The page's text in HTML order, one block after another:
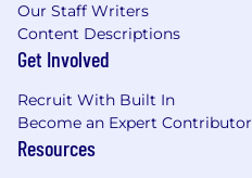
Our Staff Writers
Content Descriptions
Get Involved
Recruit With Built In
Become an Expert Contributor
Resources